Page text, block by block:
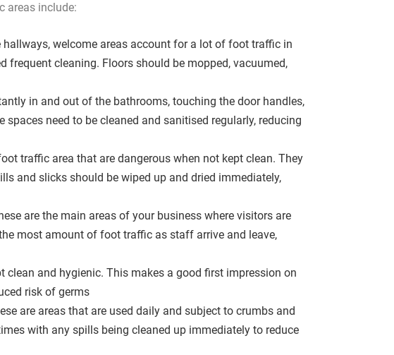
areas include:
welcome areas account for a lot of foot traffic in
frequent cleaning. Floors should be mopped, vacuumed,
in and out of the bathrooms, touching the door handles,
spaces need to be cleaned and sanitised regularly, reducing
traffic area that are dangerous when not kept clean. They
and slicks should be wiped up and dried immediately,
are the main areas of your business where visitors are
most amount of foot traffic as staff arrive and leave,
clean and hygienic. This makes a good first impression on
risk of germs
are areas that are used daily and subject to crumbs and
with any spills being cleaned up immediately to reduce